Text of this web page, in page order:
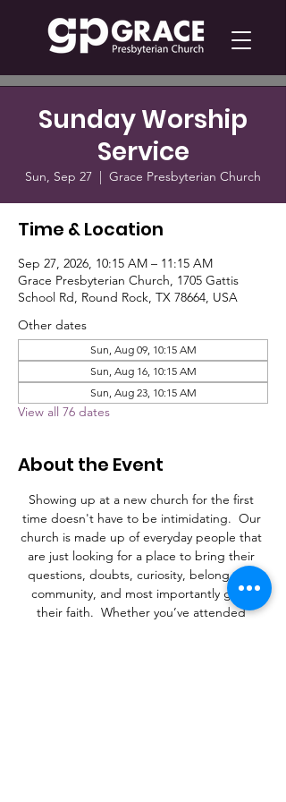
Sunday Worship
Service
Sun, Sep 27
  |
Grace Presbyterian Church
Time & Location
Sep 27, 2026, 10:15 AM – 11:15 AM
Grace Presbyterian Church, 1705 Gattis
School Rd, Round Rock, TX 78664, USA
Other dates
Sun, Aug 09, 10:15 AM
Sun, Aug 16, 10:15 AM
Sun, Aug 23, 10:15 AM
View all 76 dates
About the Event
Showing up at a new church for the first
time doesn't have to be intimidating.  Our
church is made up of everyday people that
are just looking for a place to bring their
questions, doubts, curiosity, belong to a
community, and most importantly grow
their faith.  Whether you’ve attended